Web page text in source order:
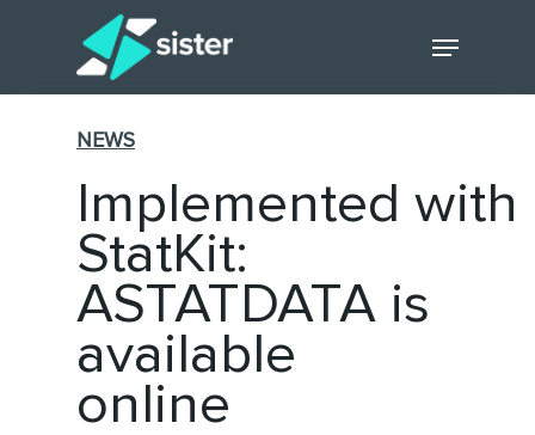
NEWS
Implemented with
StatKit:
ASTATDATA is
available
online